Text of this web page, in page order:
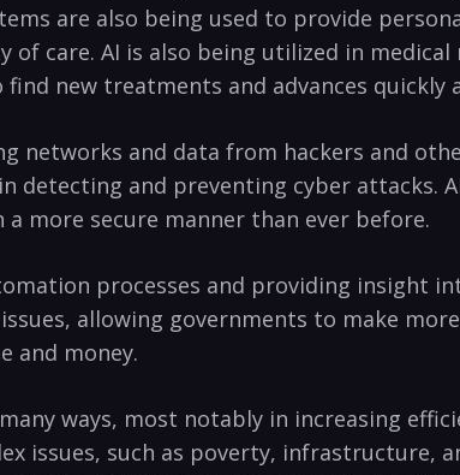
are also ‍being‍ used to provide‌
care. ‌AI is also being utilized in
new⁤ treatments and advances quickly
and data from ⁢hackers and
and preventing cyber attacks.
more secure manner than ever‍ before.
processes and providing insight
allowing governments‌ to make
and money.
ways, most⁣ notably ⁤in increasing
⁣issues, ​such⁤ as ​poverty, infrastructure,